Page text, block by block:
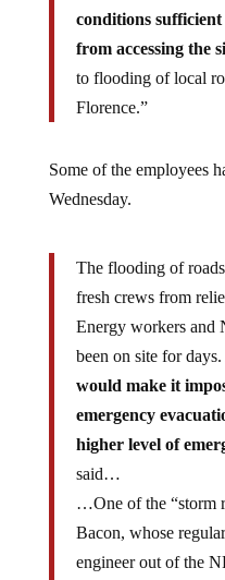
conditions
from accessing the
to flooding of local
Florence.”
Some of the employees
Wednesday.
The flooding of
fresh crews from
Energy workers and
been on site for
would make it
emergency
higher level of
said…
…One of the “storm
Bacon, whose
engineer out of the